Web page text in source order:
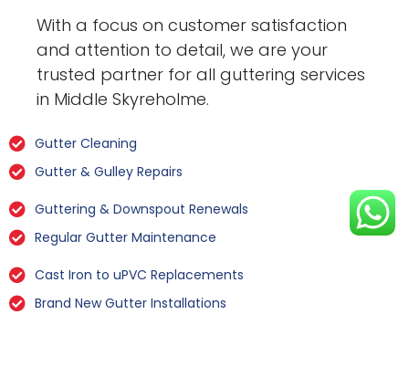
With a focus on customer satisfaction
and attention to detail, we are your
trusted partner for all guttering services
in Middle Skyreholme.
Gutter Cleaning
Gutter & Gulley Repairs
Guttering & Downspout Renewals
Regular Gutter Maintenance
Cast Iron to uPVC Replacements
Brand New Gutter Installations